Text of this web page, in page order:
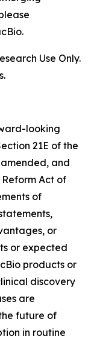
Use Only.
looking
21E of the
and
Act of
of
or
or expected
products or
discovery
are
future of
in routine